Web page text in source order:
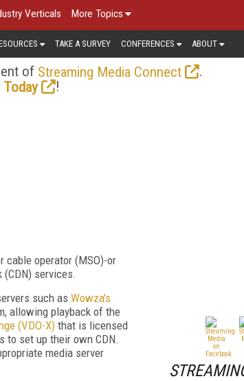
Verticals More Topics
TAKE A SURVEY CONFERENCES ABOUT
of Streaming Media Connect
.
Today
!
operator (MSO)-or
services.
such as Wowza's
allowing playback of the
(VDO-X)that is licensed
to set up their own CDN.
media server